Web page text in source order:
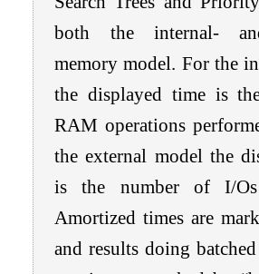
both the internal-
memory model. For the
the displayed time is
RAM operations
the external model the
is the number of I/Os
Amortized times are
and results doing